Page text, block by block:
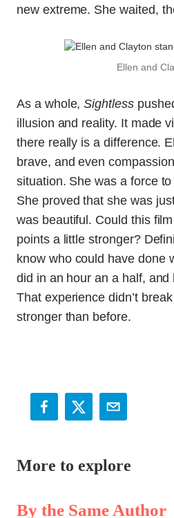
new extreme. She waited,
Ellen and
As a whole,Sightless
illusion and reality. It made
there really is a difference.
brave, and even
situation. She was a force
She proved that she was
was beautiful. Could this
points a little stronger?
know who could have done
did in an hour an a half,
That experience didn’t
stronger than before.
More to explore
By the Same Author